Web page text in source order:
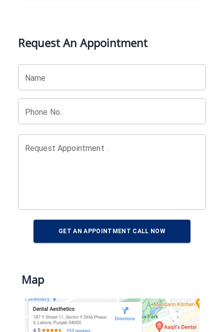
Request An Appointment
Name
Phone No.
Request Appointment .
GET AN APPOINTMENT CALL NOW
Map